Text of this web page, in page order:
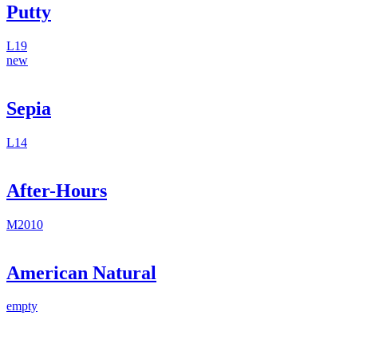
Putty
L19
new
Sepia
L14
After-Hours
M2010
American Natural
empty